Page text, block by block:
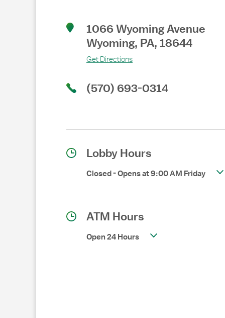
1066 Wyoming Avenue
Wyoming, PA, 18644
Get Directions
(570) 693-0314
Lobby Hours
Closed-Opens at9:00 AM Friday
ATM Hours
Open 24 Hours